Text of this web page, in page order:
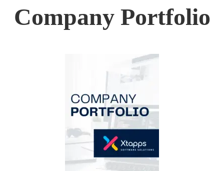
Company Portfolio